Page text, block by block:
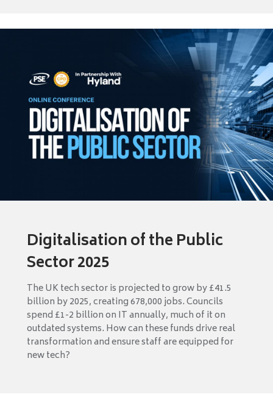
Digitalisation of the Public
Sector 2025
The UK tech sector is projected to grow by £41.5
billion by 2025, creating 678,000 jobs. Councils
spend £1-2 billion on IT annually, much of it on
outdated systems. How can these funds drive real
transformation and ensure staff are equipped for
new tech?